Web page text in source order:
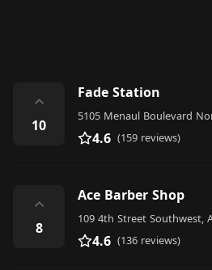
⌃
10
Fade Station
4.6 (159 reviews)
⌃
8
Ace Barber Shop
109 4th Street Southwest,
4.6 (136 reviews)